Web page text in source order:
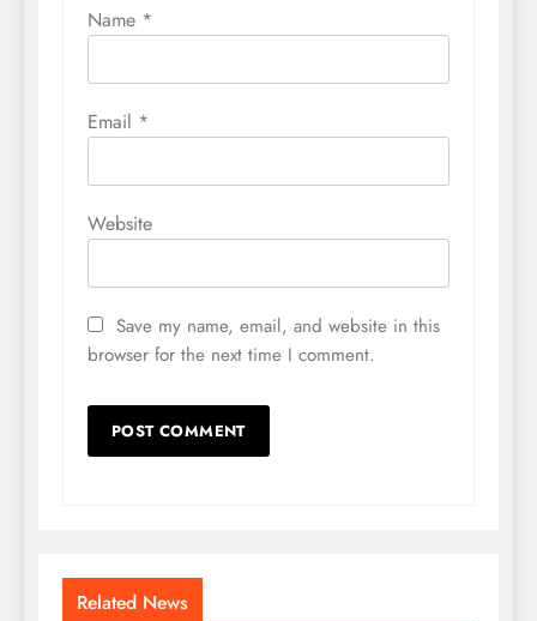
Name *
Email *
Website
Save my name, email, and website in this
browser for the next time I comment.
Related News